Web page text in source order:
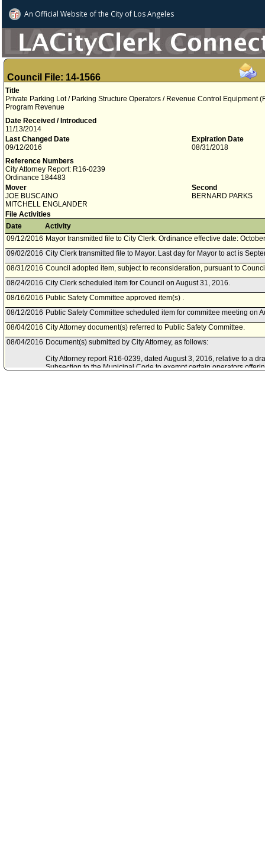
An Official Website ofthe City of Los Angeles
Council File: 14-1566
Title
Private Parking Lot / Parking Structure Operators / Revenue Control Equipment
Program Revenue
Date Received / Introduced
11/13/2014
Last Changed Date
09/12/2016
Expiration Date
08/31/2018
Reference Numbers
City Attorney Report: R16-0239
Ordinance 184483
Mover
JOE BUSCAINO
MITCHELL ENGLANDER
Second
BERNARD PARKS
File Activities
Date
Activity
09/12/2016 Mayor transmitted file to City Clerk. Ordinance effective date:
09/02/2016 City Clerk transmitted file to Mayor. Last day for Mayor to act is
08/31/2016 Council adopted item, subject to reconsideration, pursuant to
08/24/2016 City Clerk scheduled item for Council on August 31, 2016.
08/16/2016 Public Safety Committee approved item(s) .
08/12/2016 Public Safety Committee scheduled item for committee meeting on
08/04/2016 City Attorney document(s) referred to Public Safety Committee.
08/04/2016 Document(s) submitted by City Attorney, as follows:
City Attorney report R16-0239, dated August 3, 2016, relative to a
Subsection to the Municipal Code to exempt certain operators